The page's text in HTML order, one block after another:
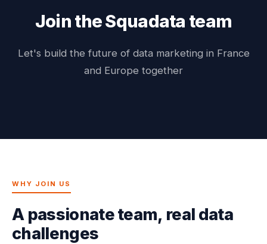
Join the Squadata team
Let's build the future of data marketing in France
and Europe together
WHY JOIN US
A passionate team, real data
challenges